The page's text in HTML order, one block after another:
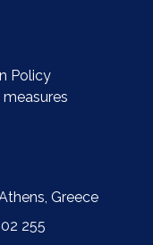
Policy
Greece
255